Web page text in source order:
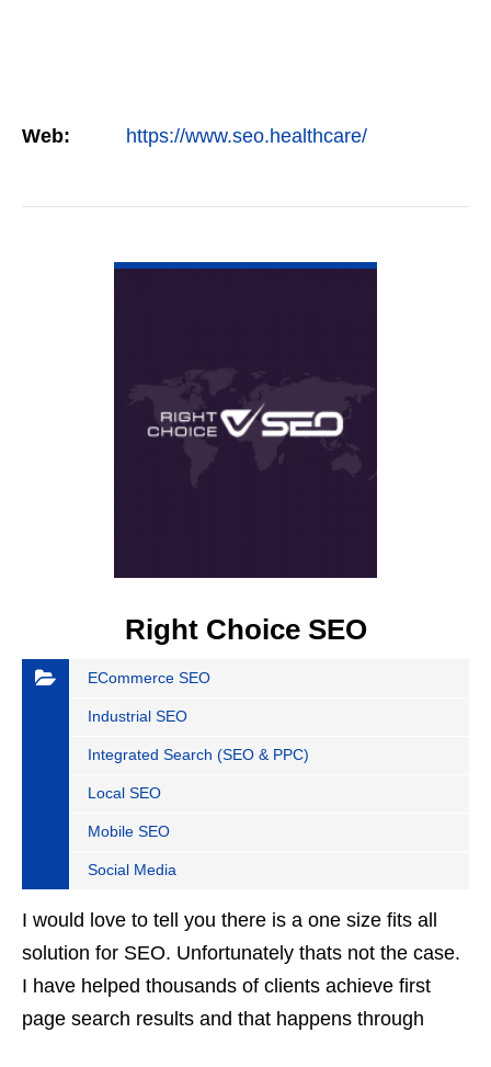
Web: https://www.seo.healthcare/
Right Choice SEO
ECommerce SEO
Industrial SEO
Integrated Search (SEO & PPC)
Local SEO
Mobile SEO
Social Media
I would love to tell you there is a one size fits all
solution for SEO. Unfortunately thats not the case.
I have helped thousands of clients achieve first
page search results and that happens through